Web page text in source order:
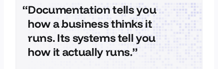
Documentation tells you
how a business thinks it
runs. Its systems tell you
how it actually runs.